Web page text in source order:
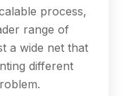
rounds and
pool
the
ever
process,
range of
a wide net that
different